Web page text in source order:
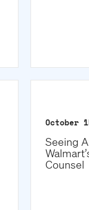
October
Seeing
Counsel